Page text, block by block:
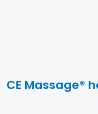
CE Massage®